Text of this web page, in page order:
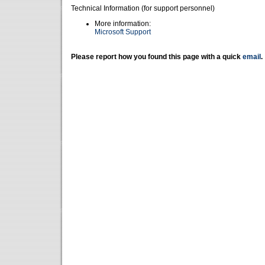
Technical Information (for support personnel)
More information:
Microsoft Support
Please report how you found this page with a quick email .